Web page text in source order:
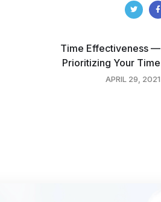
Time Effectiveness —
Prioritizing Your Time
APRIL 29, 2021